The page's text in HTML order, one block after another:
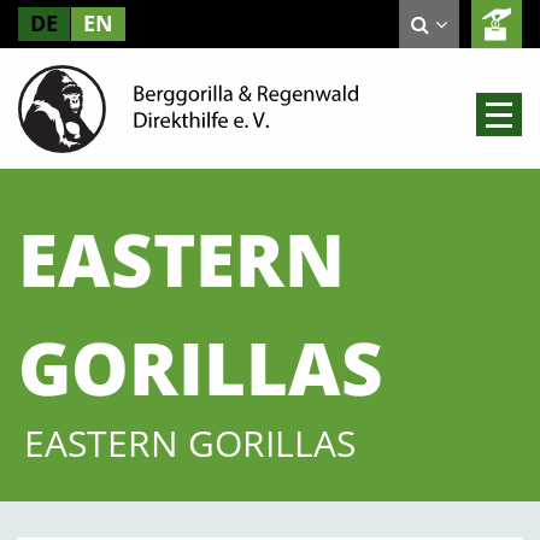
DE EN
EASTERN
GORILLAS
EASTERN GORILLAS